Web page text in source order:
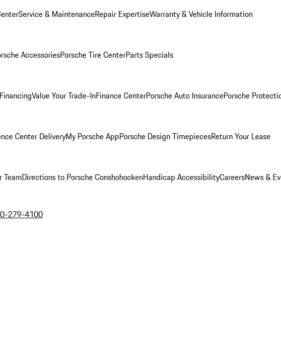
Service & MaintenanceRepair ExpertiseWarranty & Vehicle Information
AccessoriesPorsche Tire CenterParts Specials
Value Your Trade-InFinance CenterPorsche Auto InsurancePorsche
Center DeliveryMy Porsche AppPorsche Design TimepiecesReturn Your Lease
TeamDirections to Porsche ConshohockenHandicap AccessibilityCareersNews &
279-4100